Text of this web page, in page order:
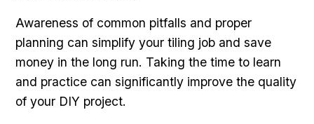
Awareness of common pitfalls and proper
planning can simplify your tiling job and save
money in the long run. Taking the time to learn
and practice can significantly improve the quality
of your DIY project.